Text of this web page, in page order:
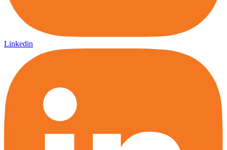
Linkedin